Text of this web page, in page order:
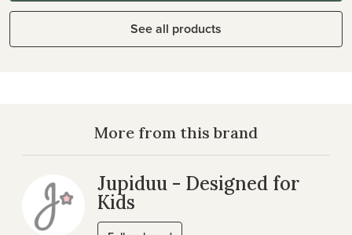
See all products
More from this brand
Jupiduu - Designed for
Kids